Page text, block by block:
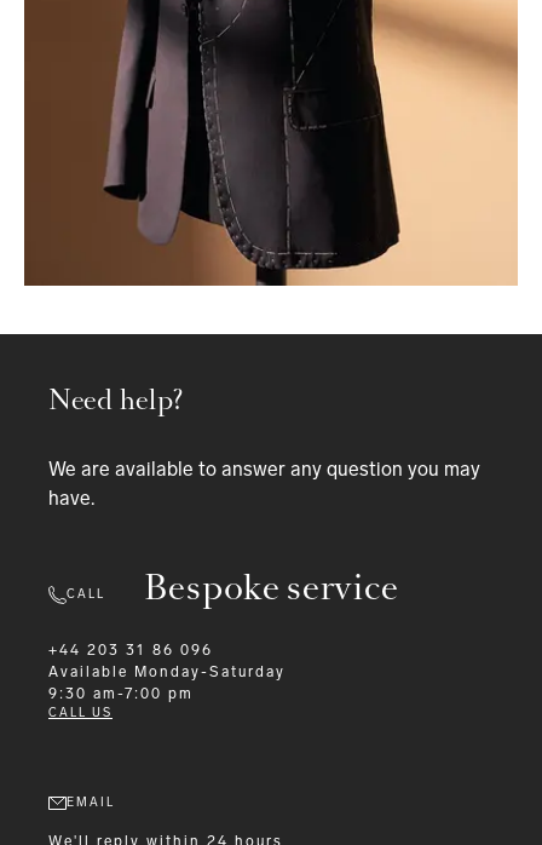
Bespoke service
Need help?
We are available to answer any question you may
have.
CALL
+44 203 31 86 096
Available
Monday-Saturday
9:30 am-7:00 pm
CALL US
EMAIL
We'll reply within 24 hours